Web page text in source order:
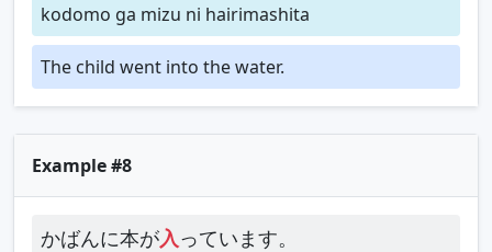
kodomo ga mizu ni hairimashita
The child went into the water.
Example #8
かばんに本が入っています。